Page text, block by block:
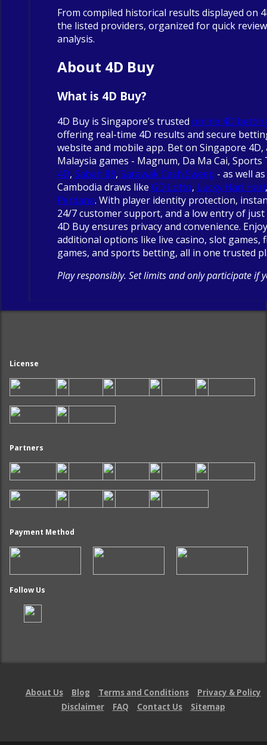
From compiled historical results displayed on
the listed providers, organized for quick
analysis.
About 4D Buy
What is 4D Buy?
4D Buy is Singapore’s trusted online 4D
offering real-time 4D results and secure
website and mobile app. Bet on Singapore
Malaysia games - Magnum, Da Ma Cai,
4D, Sabah 88, Sarawak Cash Sweep - as well
Cambodia draws like GD Lotto, Lucky Hari Hari
Perdana. With player identity protection,
24/7 customer support, and a low entry of just
4D Buy ensures privacy and convenience.
additional options like live casino, slot games,
games, and sports betting, all in one trusted
Play responsibly. Set limits and only participate if
License
Partners
Payment Method
Follow Us
About Us Blog Terms and Conditions
Privacy & Policy
Disclaimer
FAQ Contact Us Sitemap